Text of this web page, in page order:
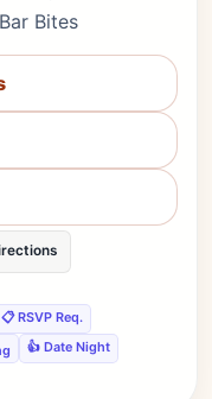
Bites
📋 RSVP Req.
👍 Date Night